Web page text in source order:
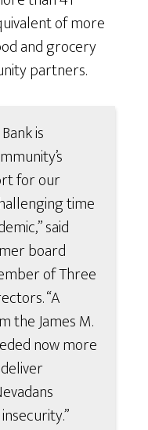
of more
and grocery
partners.
is
for our
time
said
board
of Three
“A
the James M.
now more